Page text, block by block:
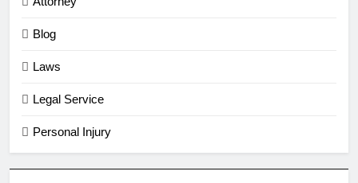
Blog
Laws
Legal Service
Personal Injury